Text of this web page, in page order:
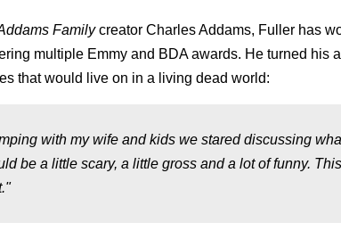
Familycreator Charles Addams, Fuller has
multiple Emmy and BDA awards. He turned his
that would live on in a living dead world:
with my wife and kids we stared discussing
be a little scary, a little gross and a lot of funny.